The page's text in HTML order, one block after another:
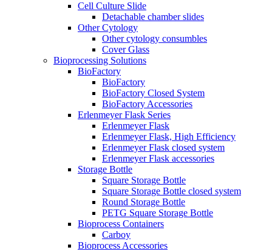
Cell Culture Slide
Detachable chamber slides
Other Cytology
Other cytology consumbles
Cover Glass
Bioprocessing Solutions
BioFactory
BioFactory
BioFactory Closed System
BioFactory Accessories
Erlenmeyer Flask Series
Erlenmeyer Flask
Erlenmeyer Flask, High Efficiency
Erlenmeyer Flask closed system
Erlenmeyer Flask accessories
Storage Bottle
Square Storage Bottle
Square Storage Bottle closed system
Round Storage Bottle
PETG Square Storage Bottle
Bioprocess Containers
Carboy
Bioprocess Accessories